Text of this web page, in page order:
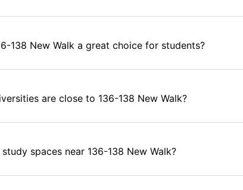
138 New Walk a great choice for students?
are close to 136-138 New Walk?
spaces near 136-138 New Walk?